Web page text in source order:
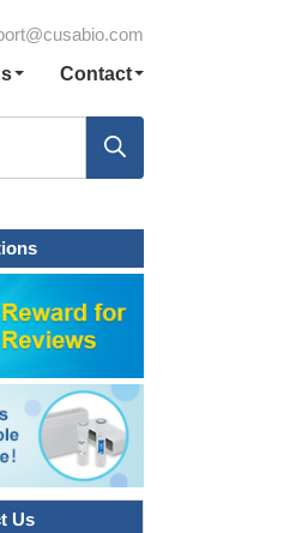
Contact
Us